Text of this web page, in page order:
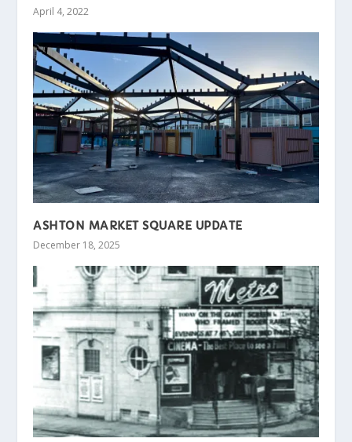
April 4, 2022
ASHTON MARKET SQUARE UPDATE
December 18, 2025